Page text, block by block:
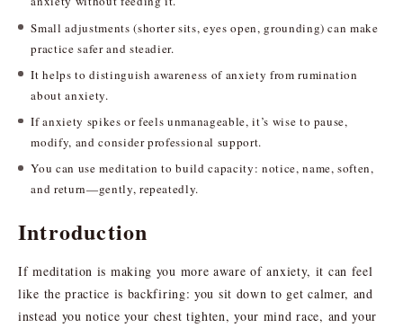
Small adjustments (shorter sits, eyes open, grounding) can make
practice safer and steadier.
It helps to distinguish awareness of anxiety from rumination
about anxiety.
If anxiety spikes or feels unmanageable, it’s wise to pause,
modify, and consider professional support.
You can use meditation to build capacity: notice, name, soften,
and return—gently, repeatedly.
Introduction
If meditation is making you more aware of anxiety, it can feel
like the practice is backfiring: you sit down to get calmer, and
instead you notice your chest tighten, your mind race, and your